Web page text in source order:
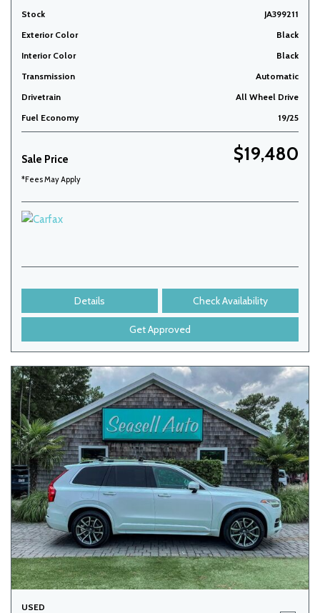
Stock
JA399211
Exterior Color
Black
Interior Color
Black
Transmission
Automatic
Drivetrain
All Wheel Drive
Fuel Economy
19/25
Sale Price $19,480
*Fees May Apply
Details Check Availability
Get Approved
USED